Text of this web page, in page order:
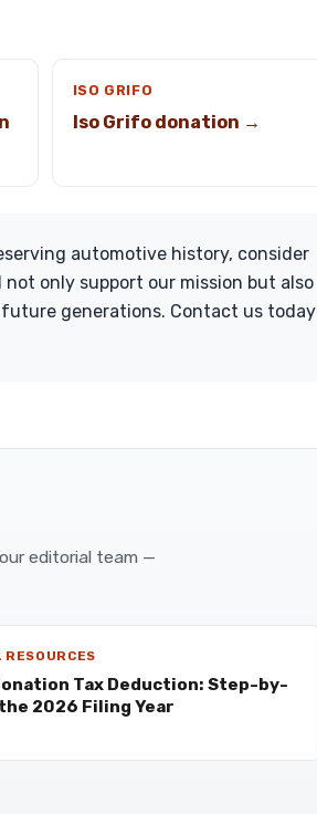
ISO GRIFO
Iso Grifo donation →
automotive history, consider
only support our mission but also
generations. Contact us today
editorial team —
Tax Deduction: Step-by-
2026 Filing Year